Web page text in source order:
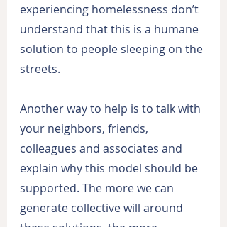
experiencing homelessness don’t
understand that this is a humane
solution to people sleeping on the
streets.
Another way to help is to talk with
your neighbors, friends,
colleagues and associates and
explain why this model should be
supported. The more we can
generate collective will around